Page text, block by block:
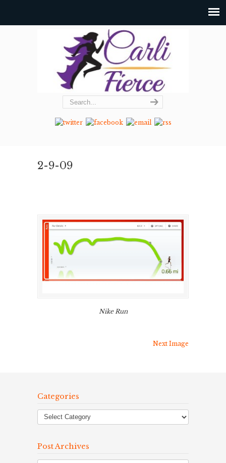
2-9-09
Nike Run
Next Image
Categories
Post Archives
Post